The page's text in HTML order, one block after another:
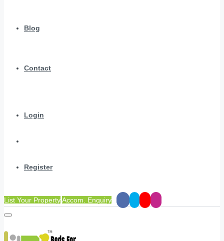
Blog
Contact
Login
Register
List Your PropertyAccom. Enquiry